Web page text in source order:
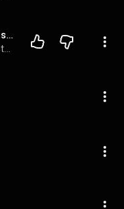
Historia Histérica 26: La historia del Primer Pride en Colombia